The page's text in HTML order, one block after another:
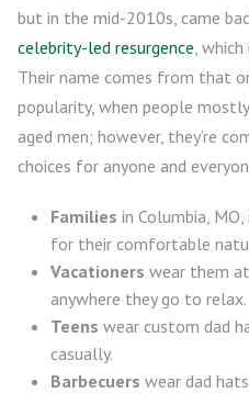
but in the mid-2010s, came
celebrity-led resurgence,
Their name comes from that
popularity, when people
aged men; however, they’re
choices for anyone and
Families in Columbia,
for their comfortable
Vacationers wear them
anywhere they go to relax.
Teens wear custom dad
casually.
Barbecuers wear dad